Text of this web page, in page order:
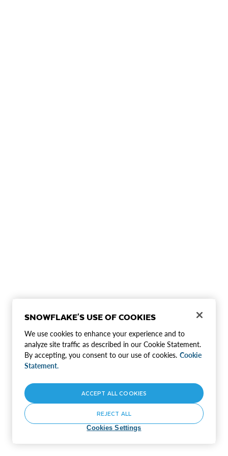
SNOWFLAKE'S USE OF COOKIES
We use cookies to enhance your experience and to
analyze site traffic as described in our Cookie Statement.
By accepting, you consent to our use of cookies. Cookie
Statement.
Cookies Settings
REJECT ALL
ACCEPT ALL COOKIES